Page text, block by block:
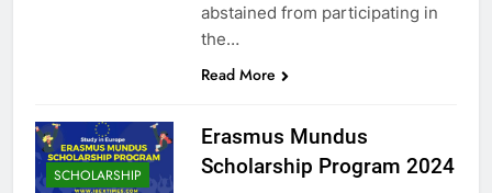
abstained from participating in
the…
Read More
SCHOLARSHIP
Erasmus Mundus
Scholarship Program 2024